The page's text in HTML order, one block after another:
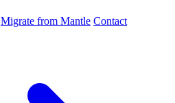
Migrate from Mantle Contact